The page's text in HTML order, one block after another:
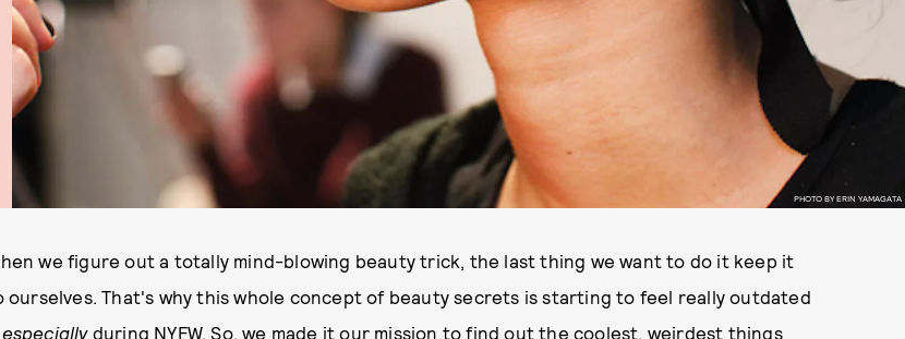
PHOTO BY ERIN YAMAGATA
we figure out a totally mind-blowing beauty trick, the last thing we want to do it keep it
ourselves. That's why this whole concept of beauty secrets is starting to feel really outdated
especiallyduring NYFW. So, we made it our mission to find out the coolest, weirdest things